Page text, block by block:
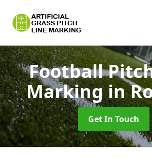
Football
Markingin
Get In Touch